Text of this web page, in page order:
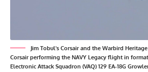
Jim Tobul's Corsair and the Warbird
Corsair performing the NAVY Legacy flight in
Electronic Attack Squadron (VAQ) 129 EA-18G